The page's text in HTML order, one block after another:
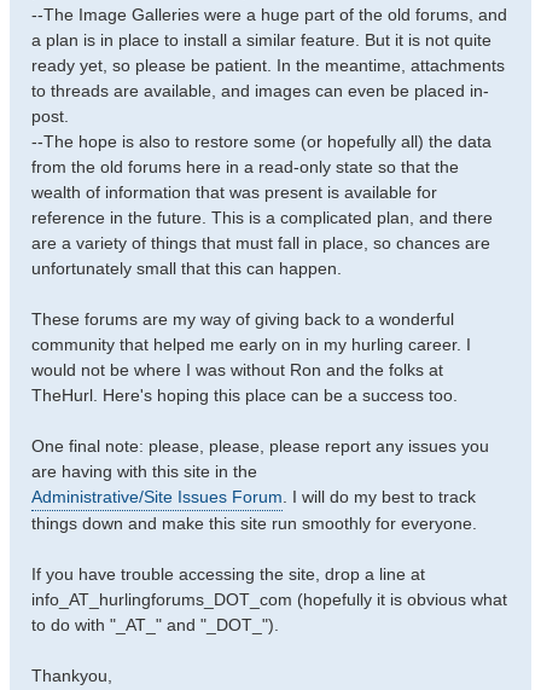
--The Image Galleries were a huge part of the old forums, and
a plan is in place to install a similar feature. But it is not quite
ready yet, so please be patient. In the meantime, attachments
to threads are available, and images can even be placed in-
post.
--The hope is also to restore some (or hopefully all) the data
from the old forums here in a read-only state so that the
wealth of information that was present is available for
reference in the future. This is a complicated plan, and there
are a variety of things that must fall in place, so chances are
unfortunately small that this can happen.
These forums are my way of giving back to a wonderful
community that helped me early on in my hurling career. I
would not be where I was without Ron and the folks at
TheHurl. Here's hoping this place can be a success too.
One final note: please, please, please report any issues you
are having with this site in the
Administrative/Site Issues Forum . I will do my best to track
things down and make this site run smoothly for everyone.
If you have trouble accessing the site, drop a line at
info_AT_hurlingforums_DOT_com (hopefully it is obvious what
to do with "_AT_" and "_DOT_").
Thankyou,